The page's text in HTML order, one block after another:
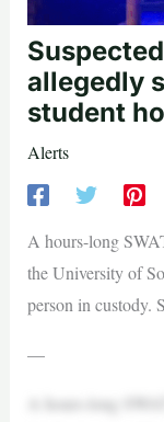
allegedly
student
Alerts
A hours-long
the University of
person in custody.
—
A hours-long